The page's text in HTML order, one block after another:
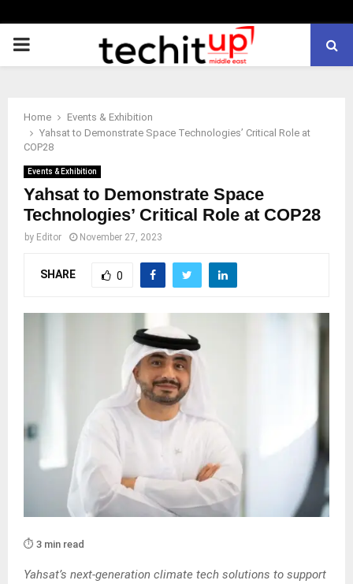
PRIMARY
Home
Events & Exhibition
Yahsat to Demonstrate Space Technologies’ Critical Role at
COP28
Events & Exhibition
Yahsat to Demonstrate Space
Technologies’ Critical Role at COP28
by Editor November 27, 2023
SHARE 0
⏱️ 3 min read
Yahsat’s next-generation climate tech solutions to support